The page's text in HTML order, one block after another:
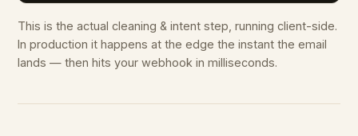
This is the actual cleaning & intent step, running client-side.
In production it happens at the edge the instant the email
lands — then hits your webhook in milliseconds.